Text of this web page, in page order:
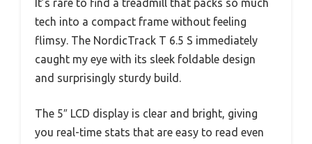
It’s rare to find a treadmill that packs so much
tech into a compact frame without feeling
flimsy. The NordicTrack T 6.5 S immediately
caught my eye with its sleek foldable design
and surprisingly sturdy build.
The 5″ LCD display is clear and bright, giving
you real-time stats that are easy to read even